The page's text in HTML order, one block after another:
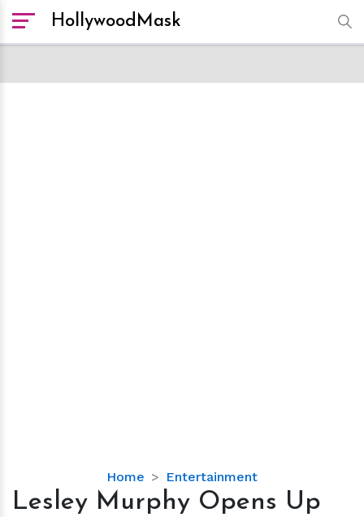
HollywoodMask
Home Entertainment
Lesley
Murphy
Lesley Murphy Opens Up